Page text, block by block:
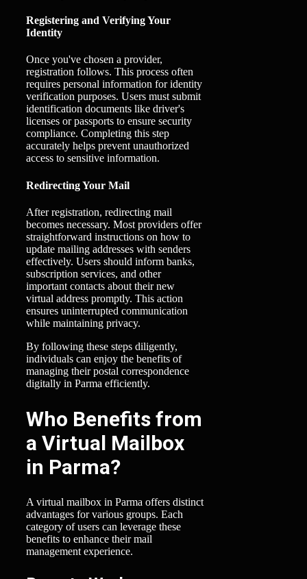
Registering and Verifying Your
Identity
Once you've chosen a provider,
registration follows. This process often
requires personal information for identity
verification purposes. Users must submit
identification documents like driver's
licenses or passports to ensure security
compliance. Completing this step
accurately helps prevent unauthorized
access to sensitive information.
Redirecting Your Mail
After registration, redirecting mail
becomes necessary. Most providers offer
straightforward instructions on how to
update mailing addresses with senders
effectively. Users should inform banks,
subscription services, and other
important contacts about their new
virtual address promptly. This action
ensures uninterrupted communication
while maintaining privacy.
By following these steps diligently,
individuals can enjoy the benefits of
managing their postal correspondence
digitally in Parma efficiently.
Who Benefits from
a Virtual Mailbox
in Parma?
A virtual mailbox in Parma offers distinct
advantages for various groups. Each
category of users can leverage these
benefits to enhance their mail
management experience.